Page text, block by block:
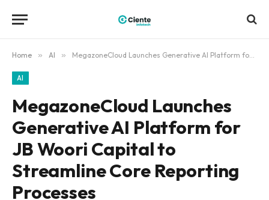
Home » AI » MegazoneCloud Launches Generative AI Platform for JB Woori Capital to Streamline Core Reporting Processes
AI
MegazoneCloud Launches
Generative AI Platform for
JB Woori Capital to
Streamline Core Reporting
Processes